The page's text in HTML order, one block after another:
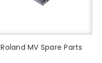
Roland MV Spare Parts